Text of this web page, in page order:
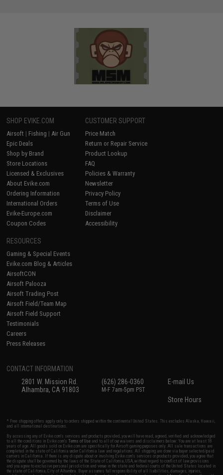
SHOP EVIKE.COM
Airsoft | Fishing | Air Gun
Epic Deals
Shop by Brand
Store Locations
Licensed & Exclusives
About Evike.com
Ordering Information
International Orders
Evike-Europe.com
Coupon Codes
CUSTOMER SUPPORT
Price Match
Return or Repair Service
Product Lookup
FAQ
Policies & Warranty
Newsletter
Privacy Policy
Terms of Use
Disclaimer
Accessibility
RESOURCES
Gaming & Special Events
Evike.com Blog & Articles
AirsoftCON
Airsoft Palooza
Airsoft Trading Post
Airsoft Field/Team Map
Airsoft Field Support
Testimonials
Careers
Press Releases
CONTACT INFORMATION
2801 W. Mission Rd.
Alhambra, CA 91803
(626) 286-0360
M-F 7am-5pm PST
E-mail Us
Store Hours
* Free shipping offers apply only to orders shipped within the continental United States. This excludes Alaska, Hawaii,
and all international destinations.
By accessing any of Evike.com's services and products provided, you will have read, agreed, verified and acknowledged
to all the conditions in Evike.com'sTerms of Use and to all of our waivers and disclaimers below: You are at least 18
years of age. All goods sold on Evike.com are specifically for Airsoft gaming purposes only. All sale transactions are
completed in the state of California under California law and regulations. All shipping are done via buyer selected/paid
carriers in California. If there is any dispute about or involving Evike.com's services or products provided, you agree that
the dispute shall be governed by the laws of the State of California, USA, without regard to conflict of law provisions
and you agree to exclusive personal jurisdiction and venue in the state and federal courts of the United States located in
the state of California, City of Alhambra. Buyer assumes full responsibility of all liabilities, damages, injuries,